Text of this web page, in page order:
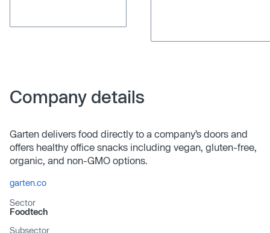
Company details
Garten delivers food directly to a company’s doors and
offers healthy office snacks including vegan, gluten-free,
organic, and non-GMO options.
garten.co
Sector
Foodtech
Subsector